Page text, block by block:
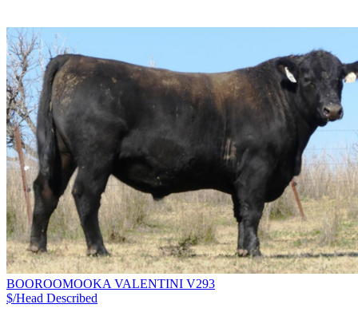
BOOROOMOOKA VALENTINI V293
$/Head Described